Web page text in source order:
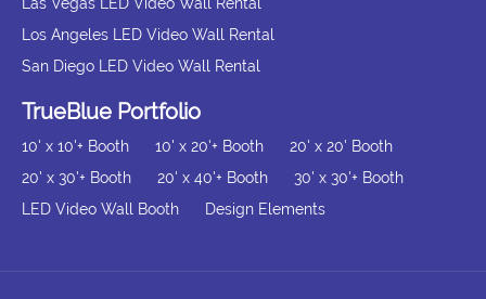
Las Vegas LED Video Wall Rental
Los Angeles LED Video Wall Rental
San Diego LED Video Wall Rental
TrueBlue Portfolio
10' x 10'+ Booth 10' x 20'+ Booth
20' x 20' Booth
20' x 30'+ Booth
20' x 40'+ Booth
30' x 30'+ Booth
LED Video Wall Booth
Design Elements